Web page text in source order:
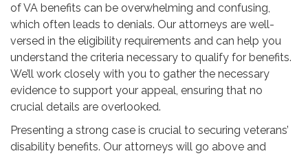
of VA benefits can be overwhelming and confusing,
which often leads to denials. Our attorneys are well-
versed in the eligibility requirements and can help you
understand the criteria necessary to qualify for benefits.
We’ll work closely with you to gather the necessary
evidence to support your appeal, ensuring that no
crucial details are overlooked.
Presenting a strong case is crucial to securing veterans’
disability benefits. Our attorneys will go above and